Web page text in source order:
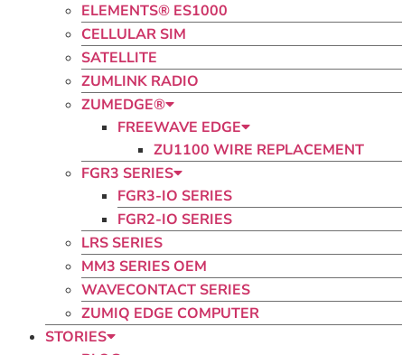
ELEMENTS® ES1000
CELLULAR SIM
SATELLITE
ZUMLINK RADIO​
ZUMEDGE®
FREEWAVE EDGE
ZU1100 WIRE REPLACEMENT
FGR3 SERIES
FGR3-IO SERIES
FGR2-IO SERIES
LRS SERIES
MM3 SERIES OEM
WAVECONTACT SERIES
ZUMIQ EDGE COMPUTER
STORIES